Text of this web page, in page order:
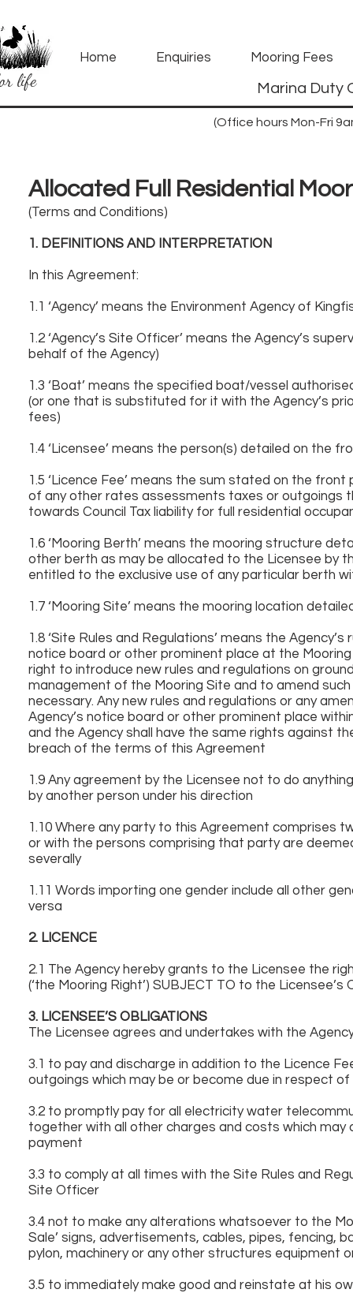
life
Home Enquiries Mooring Fees
Marina Duty
(Office hours Mon-Fri
Allocated Full Residential
(Terms and Conditions)
1. DEFINITIONS AND INTERPRETATION
In this Agreement:
1.1 ‘Agency’ means the Environment Agency of
1.2 ‘Agency’s Site Officer’ means the Agency’s
behalf of the Agency)
1.3 ‘Boat’ means the specified boat/vessel
(or one that is substituted for it with the Agency’s
fees)
1.4 ‘Licensee’ means the person(s) detailed on the
1.5 ‘Licence Fee’ means the sum stated on the
of any other rates assessments taxes or outgoings
towards Council Tax liability for full residential
1.6 ‘Mooring Berth’ means the mooring structure
other berth as may be allocated to the Licensee by
entitled to the exclusive use of any particular berth
1.7 ‘Mooring Site’ means the mooring location
1.8 ‘Site Rules and Regulations’ means the
notice board or other prominent place at the
right to introduce new rules and regulations on
management of the Mooring Site and to amend
necessary. Any new rules and regulations or any
Agency’s notice board or other prominent place
and the Agency shall have the same rights against
breach of the terms of this Agreement
1.9 Any agreement by the Licensee not to do
by another person under his direction
1.10 Where any party to this Agreement comprises
or with the persons comprising that party are
severally
1.11 Words importing one gender include all other
versa
2. LICENCE
2.1 The Agency hereby grants to the Licensee the
(‘the Mooring Right’) SUBJECT TO to the Licensee’s
3. LICENSEE’S OBLIGATIONS
The Licensee agrees and undertakes with the
3.1 to pay and discharge in addition to the Licence
outgoings which may be or become due in respect
3.2 to promptly pay for all electricity water
together with all other charges and costs which
payment
3.3 to comply at all times with the Site Rules and
Site Officer
3.4 not to make any alterations whatsoever to the
Sale’ signs, advertisements, cables, pipes, fencing,
pylon, machinery or any other structures equipment
3.5 to immediately make good and reinstate at his